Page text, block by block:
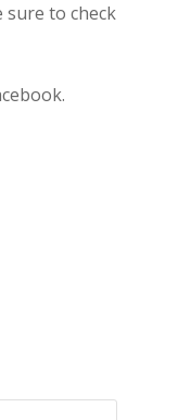
sure to check